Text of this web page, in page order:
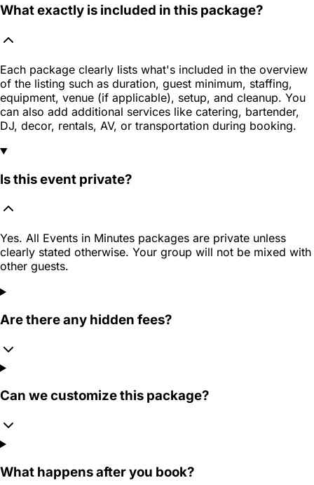
What exactly is included in this package?
Each package clearly lists what's included in the overview
of the listing such as duration, guest minimum, staffing,
equipment, venue (if applicable), setup, and cleanup. You
can also add additional services like catering, bartender,
DJ, decor, rentals, AV, or transportation during booking.
Is this event private?
Yes. All Events in Minutes packages are private unless
clearly stated otherwise. Your group will not be mixed with
other guests.
Are there any hidden fees?
Can we customize this package?
What happens after you book?